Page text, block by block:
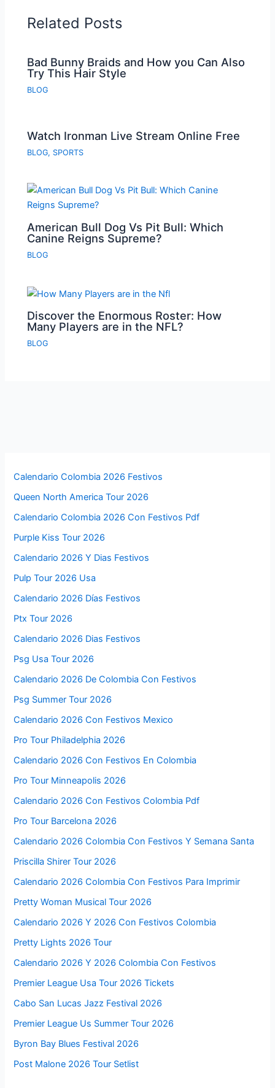
Related Posts
Bad Bunny Braids and How you Can Also
Try This Hair Style
BLOG
Watch Ironman Live Stream Online Free
BLOG, SPORTS
American Bull Dog Vs Pit Bull: Which
Canine Reigns Supreme?
BLOG
Discover the Enormous Roster: How
Many Players are in the NFL?
BLOG
Calendario Colombia 2026 Festivos
Queen North America Tour 2026
Calendario Colombia 2026 Con Festivos Pdf
Purple Kiss Tour 2026
Calendario 2026 Y Dias Festivos
Pulp Tour 2026 Usa
Calendario 2026 Días Festivos
Ptx Tour 2026
Calendario 2026 Dias Festivos
Psg Usa Tour 2026
Calendario 2026 De Colombia Con Festivos
Psg Summer Tour 2026
Calendario 2026 Con Festivos Mexico
Pro Tour Philadelphia 2026
Calendario 2026 Con Festivos En Colombia
Pro Tour Minneapolis 2026
Calendario 2026 Con Festivos Colombia Pdf
Pro Tour Barcelona 2026
Calendario 2026 Colombia Con Festivos Y Semana Santa
Priscilla Shirer Tour 2026
Calendario 2026 Colombia Con Festivos Para Imprimir
Pretty Woman Musical Tour 2026
Calendario 2026 Y 2026 Con Festivos Colombia
Pretty Lights 2026 Tour
Calendario 2026 Y 2026 Colombia Con Festivos
Premier League Usa Tour 2026 Tickets
Cabo San Lucas Jazz Festival 2026
Premier League Us Summer Tour 2026
Byron Bay Blues Festival 2026
Post Malone 2026 Tour Setlist